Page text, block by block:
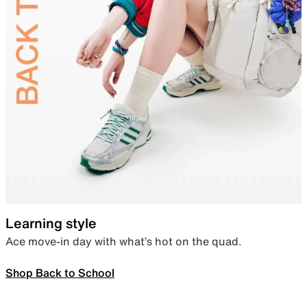
Learning style
Ace move-in day with what’s hot on the quad.
Shop Back to School